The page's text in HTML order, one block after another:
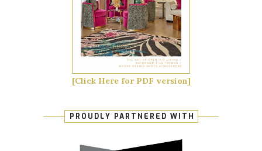
[Click Here for PDF version]
PROUDLY PARTNERED WITH